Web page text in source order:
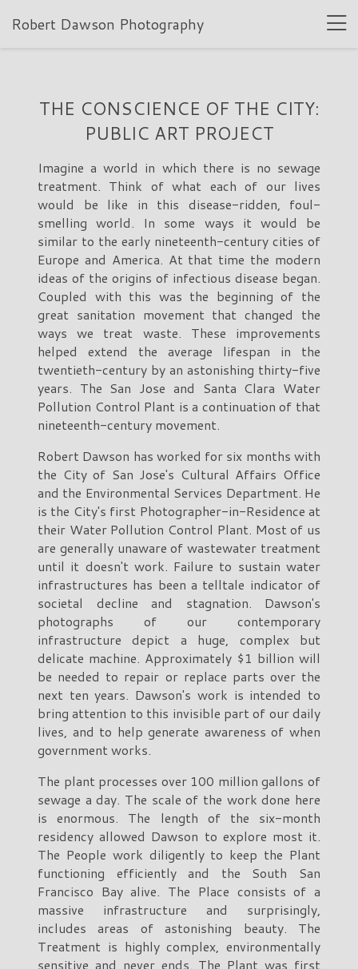
Robert Dawson Photography
THE CONSCIENCE OF THE CITY:
PUBLIC ART PROJECT
Imagine a world in which there is no sewage
treatment. Think of what each of our lives
would be like in this disease-ridden, foul-
smelling world. In some ways it would be
similar to the early nineteenth-century cities of
Europe and America. At that time the modern
ideas of the origins of infectious disease began.
Coupled with this was the beginning of the
great sanitation movement that changed the
ways we treat waste. These improvements
helped extend the average lifespan in the
twentieth-century by an astonishing thirty-five
years. The San Jose and Santa Clara Water
Pollution Control Plant is a continuation of that
nineteenth-century movement.
Robert Dawson has worked for six months with
the City of San Jose's Cultural Affairs Office
and the Environmental Services Department. He
is the City's first Photographer-in-Residence at
their Water Pollution Control Plant. Most of us
are generally unaware of wastewater treatment
until it doesn't work. Failure to sustain water
infrastructures has been a telltale indicator of
societal decline and stagnation. Dawson's
photographs of our contemporary
infrastructure depict a huge, complex but
delicate machine. Approximately $1 billion will
be needed to repair or replace parts over the
next ten years. Dawson's work is intended to
bring attention to this invisible part of our daily
lives, and to help generate awareness of when
government works.
The plant processes over 100 million gallons of
sewage a day. The scale of the work done here
is enormous. The length of the six-month
residency allowed Dawson to explore most it.
The People work diligently to keep the Plant
functioning efficiently and the South San
Francisco Bay alive. The Place consists of a
massive infrastructure and surprisingly,
includes areas of astonishing beauty. The
Treatment is highly complex, environmentally
sensitive and never ends. The Plant was first